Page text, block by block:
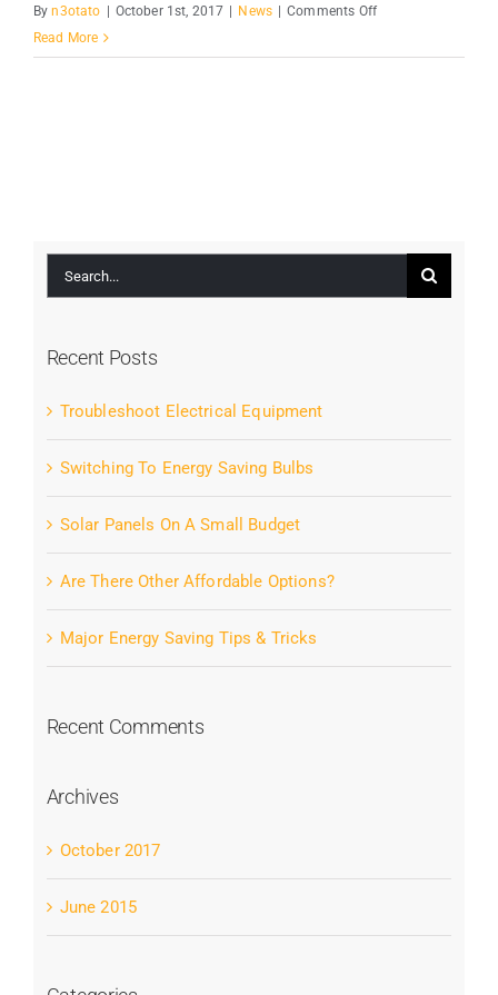
Byn3otato | October 1st, 2017 | News | Comments Offon
Right
Read More
Search
for:
Recent Posts
Troubleshoot Electrical Equipment
Switching To Energy Saving Bulbs
Solar Panels On A Small Budget
Are There Other Affordable Options?
Major Energy Saving Tips & Tricks
Recent Comments
Archives
October 2017
June 2015